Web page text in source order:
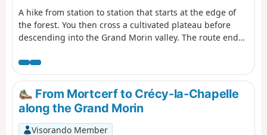
A hike from station to station that starts at the edge of
the forest. You then cross a cultivated plateau before
descending into the Grand Morin valley. The route ends
From Mortcerf to Crécy-la-Chapelle
along the Grand Morin
Visorando Member